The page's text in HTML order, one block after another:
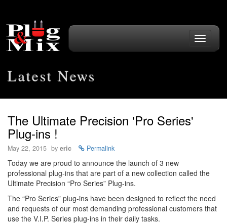
Toggle
Latest News
The Ultimate Precision 'Pro Series'
Plug-ins !
May 22, 2015 by eric Permalink
Today we are proud to announce the launch of 3 new
professional plug-ins that are part of a new collection called the
Ultimate Precision “Pro Series” Plug-ins.
The “Pro Series” plug-ins have been designed to reflect the need
and requests of our most demanding professional customers that
use the V.I.P. Series plug-ins in their daily tasks.